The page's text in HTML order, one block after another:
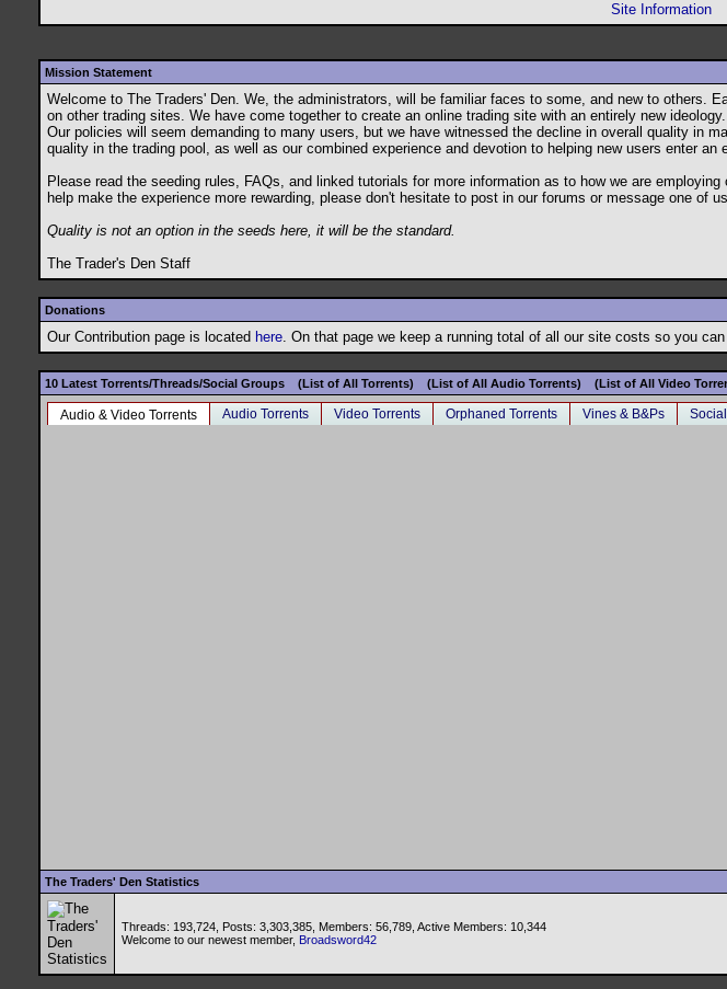
Site Information
Mission Statement
Welcome to The Traders' Den. We, the administrators, will be familiar faces to some, and new to others.
on other trading sites. We have come together to create an online trading site with an entirely new
Our policies will seem demanding to many users, but we have witnessed the decline in overall quality in
quality in the trading pool, as well as our combined experience and devotion to helping new users enter an
Please read the seeding rules, FAQs, and linked tutorials for more information as to how we are
help make the experience more rewarding, please don't hesitate to post in our forums or message one of
Quality is not an option in the seeds here, it will be the standard.
The Trader's Den Staff
Donations
Our Contribution page is located here. On that page we keep a running total of all our site costs so you
10 Latest Torrents/Threads/Social Groups (List of All Torrents) (List of All Audio Torrents) (List of All Video
Audio & Video Torrents Audio Torrents Video Torrents Orphaned Torrents Vines & B&Ps
The Traders' Den Statistics
Threads: 193,724, Posts: 3,303,385, Members: 56,789, Active Members: 10,344
Welcome to our newest member, Broadsword42